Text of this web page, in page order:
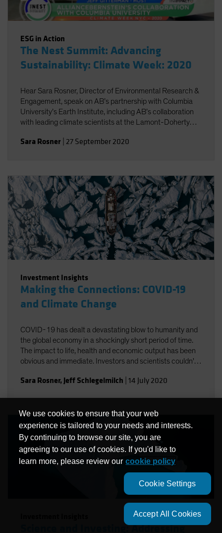
ESG in Action
The Nest Summit: Advancing
Sustainability: Climate Week: 2020
Hear Sara Rosner, Director of Environmental Research &
Engagement, speak on AB’s partnership with Columbia
University’s Earth Institute, including AB’s collaboration
with leading climate scientists at the Lamont-Doherty
Sara Rosner 27 September 2020
Investment Insights
Making the Connections: COVID-19
and Climate Change
COVID-19 has dealt a devastating blow to humanity and
the global economy in a shockingly short period of time.
The impact to life, health and economic output has been
obvious and immediate. Investors and scientists couldn't
climate change.
Sara Rosner, Jeff Schlegelmilch 14 July 2020
Science and Investing: Addressing
We use cookies to ensure that your web
experience is tailored to your needs and interests.
By continuing to browse our site, you are
agreeing to our use of cookies. If you'd like to
learn more, please review our cookie policy
Cookie Settings
Accept All Cookies